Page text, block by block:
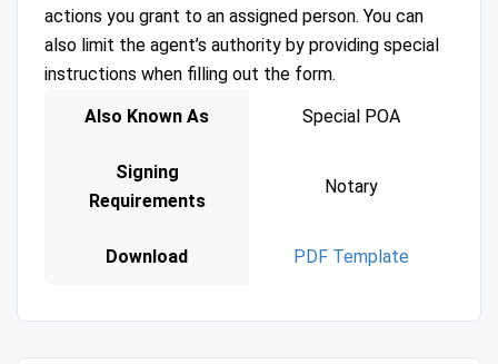
actions you grant to an assigned person. You can
also limit the agent’s authority by providing special
instructions when filling out the form.
Also Known As
Special POA
Signing
Requirements
Notary
Download PDF Template